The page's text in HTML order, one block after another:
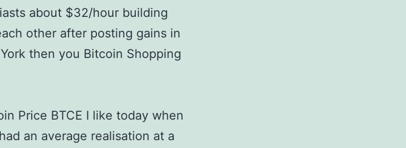
about $32/hour building
other after posting gains in
then you Bitcoin Shopping
Price BTCE I like today when
an average realisation at a